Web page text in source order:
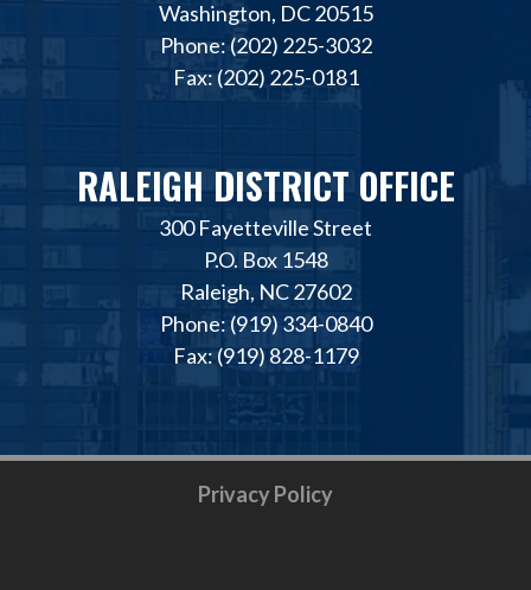
Washington, DC 20515
Phone: (202) 225-3032
Fax: (202) 225-0181
RALEIGH DISTRICT OFFICE
300 Fayetteville Street
P.O. Box 1548
Raleigh, NC 27602
Phone: (919) 334-0840
Fax: (919) 828-1179
Privacy Policy